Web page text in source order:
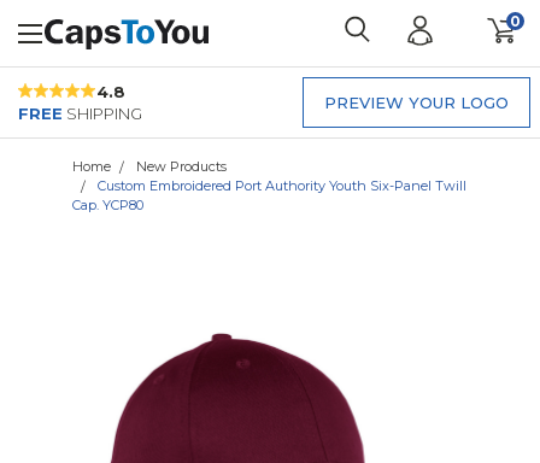
0
4.8
FREE SHIPPING
PREVIEW YOUR LOGO
Home
New Products
Custom Embroidered Port Authority Youth Six-Panel Twill
Cap. YCP80